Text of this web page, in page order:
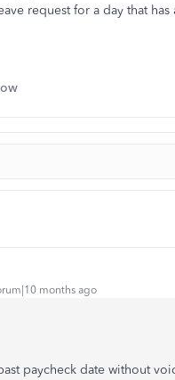
request for a day that
months ago
paycheck date without